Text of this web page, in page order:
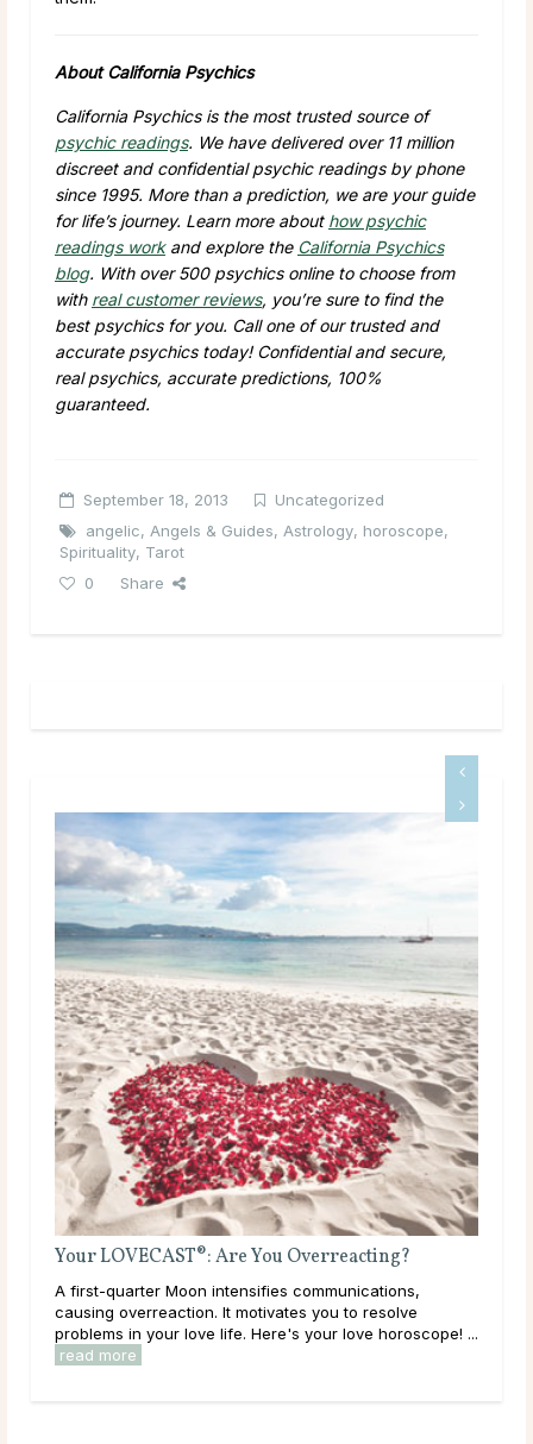
About California Psychics
California Psychics is the most trusted source of
psychic readings. We have delivered over 11 million
discreet and confidential psychic readings by phone
since 1995. More than a prediction, we are your guide
for life’s journey. Learn more about how psychic
readings workand explore the California Psychics
blog. With over 500 psychics online to choose from
with real customer reviews, you’re sure to find the
best psychics for you. Call one of our trusted and
accurate psychics today! Confidential and secure,
real psychics, accurate predictions, 100%
guaranteed.
September 18, 2013
Uncategorized
angelic, Angels & Guides, Astrology, horoscope,
Spirituality, Tarot
0
Share
to Manifest This Next New
New Moon The New Moon is once
is a time where the sky is dark, and
from us rather than nature. The
only a time of introspection ...
Your Weekend
Venus, Mars and Saturn
according to your
to act on romantic
read more